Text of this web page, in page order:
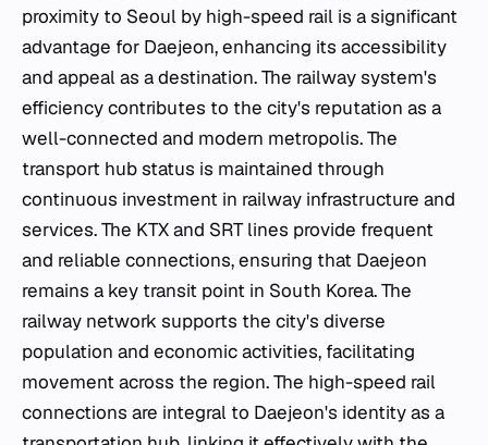
proximity to Seoul by high-speed rail is a significant
advantage for Daejeon, enhancing its accessibility
and appeal as a destination. The railway system's
efficiency contributes to the city's reputation as a
well-connected and modern metropolis. The
transport hub status is maintained through
continuous investment in railway infrastructure and
services. The KTX and SRT lines provide frequent
and reliable connections, ensuring that Daejeon
remains a key transit point in South Korea. The
railway network supports the city's diverse
population and economic activities, facilitating
movement across the region. The high-speed rail
connections are integral to Daejeon's identity as a